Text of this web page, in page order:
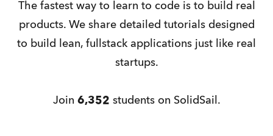
The fastest way to learn to code is to build real
products. We share detailed tutorials designed
to build lean, fullstack applications just like real
startups.
Join 6,352 students on SolidSail.